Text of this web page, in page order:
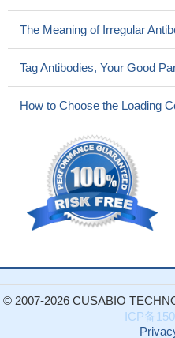
The Meaning of Irregular
Tag Antibodies, Your Good
How to Choose the Loading
© 2007-2026 CUSABIO
ICP备